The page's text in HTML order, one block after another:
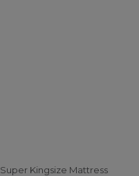
Super Kingsize Mattress